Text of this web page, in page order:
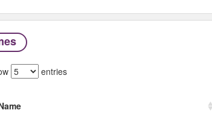
entries